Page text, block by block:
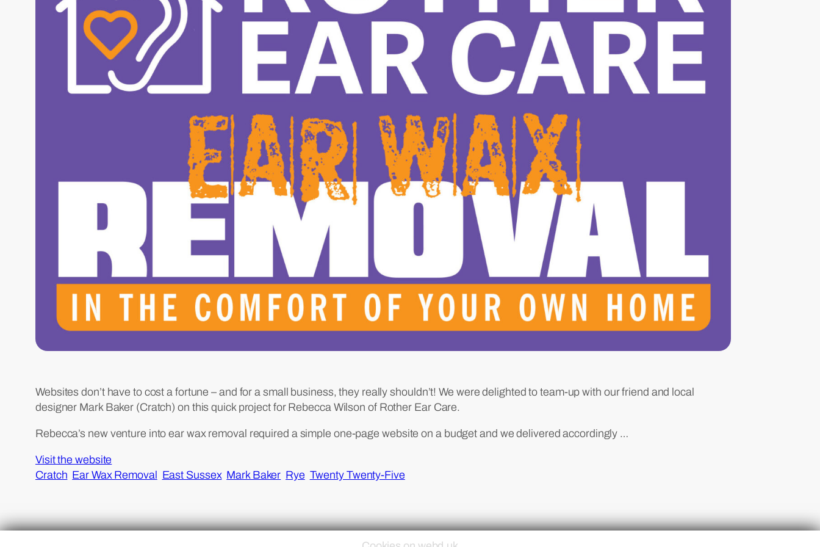
Websites don’t have to cost a fortune – and for a small business, they really shouldn’t! We were delighted to team-up with our friend and local
designer Mark Baker (Cratch) on this quick project for Rebecca Wilson of Rother Ear Care.
Rebecca’s new venture into ear wax removal required a simple one-page website on a budget and we delivered accordingly …
Visit the website
Cratch Ear Wax Removal East Sussex Mark Baker Rye Twenty Twenty-Five